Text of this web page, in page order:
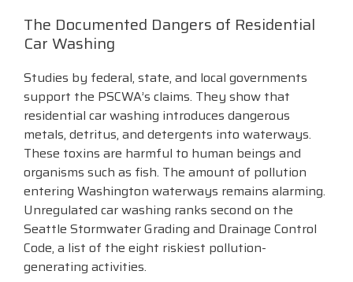
The Documented Dangers of Residential
Car Washing
Studies by federal, state, and local governments
support the PSCWA’s claims. They show that
residential car washing introduces dangerous
metals, detritus, and detergents into waterways.
These toxins are harmful to human beings and
organisms such as fish. The amount of pollution
entering Washington waterways remains alarming.
Unregulated car washing ranks second on the
Seattle Stormwater Grading and Drainage Control
Code, a list of the eight riskiest pollution-
generating activities.